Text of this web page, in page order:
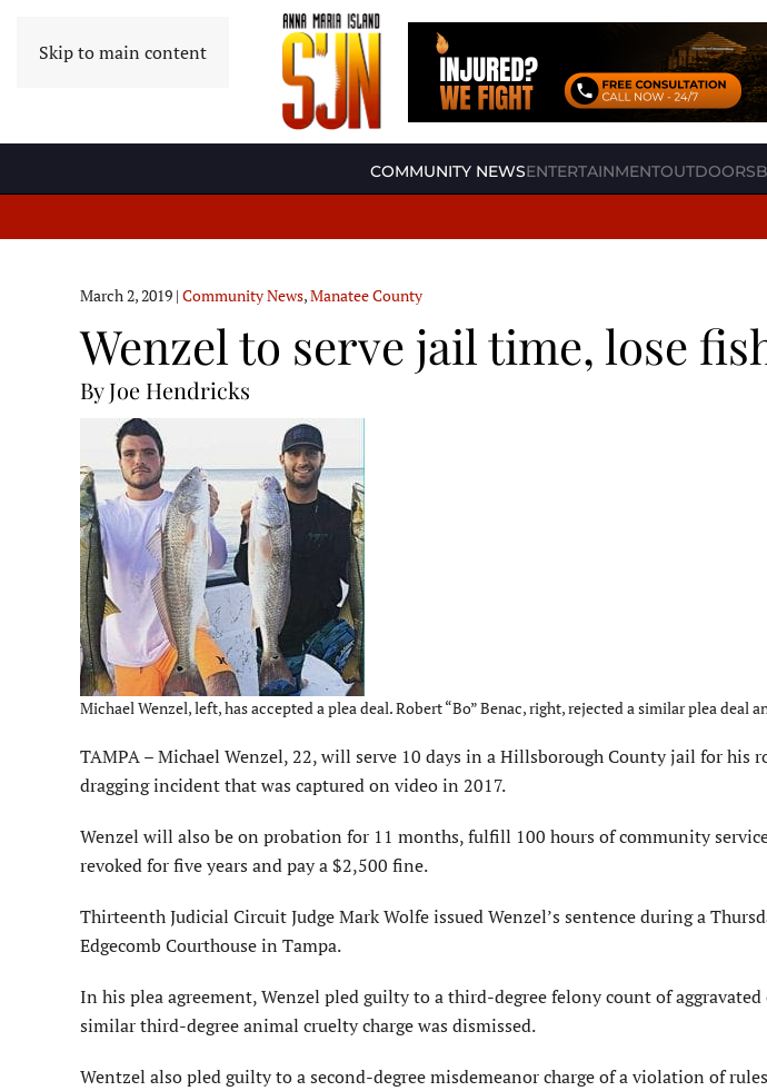
Skip to main content
COMMUNITY NEWSENTERTAINMENTOUTDOORS
March 2, 2019 | Community News,Manatee County
Wenzel to serve jail time, lose
By Joe Hendricks
Michael Wenzel, left, has accepted a plea deal. Robert “Bo” Benac, right, rejected a similar plea deal
TAMPA – Michael Wenzel, 22, will serve 10 days in a Hillsborough County jail for his
dragging incident that was captured on video in 2017.
Wenzel will also be on probation for 11 months, fulfill 100 hours of community
revoked for five years and pay a $2,500 fine.
Thirteenth Judicial Circuit Judge Mark Wolfe issued Wenzel’s sentence during a
Edgecomb Courthouse in Tampa.
In his plea agreement, Wenzel pled guilty to a third-degree felony count of
similar third-degree animal cruelty charge was dismissed.
Wentzel also pled guilty to a second-degree misdemeanor charge of a violation of